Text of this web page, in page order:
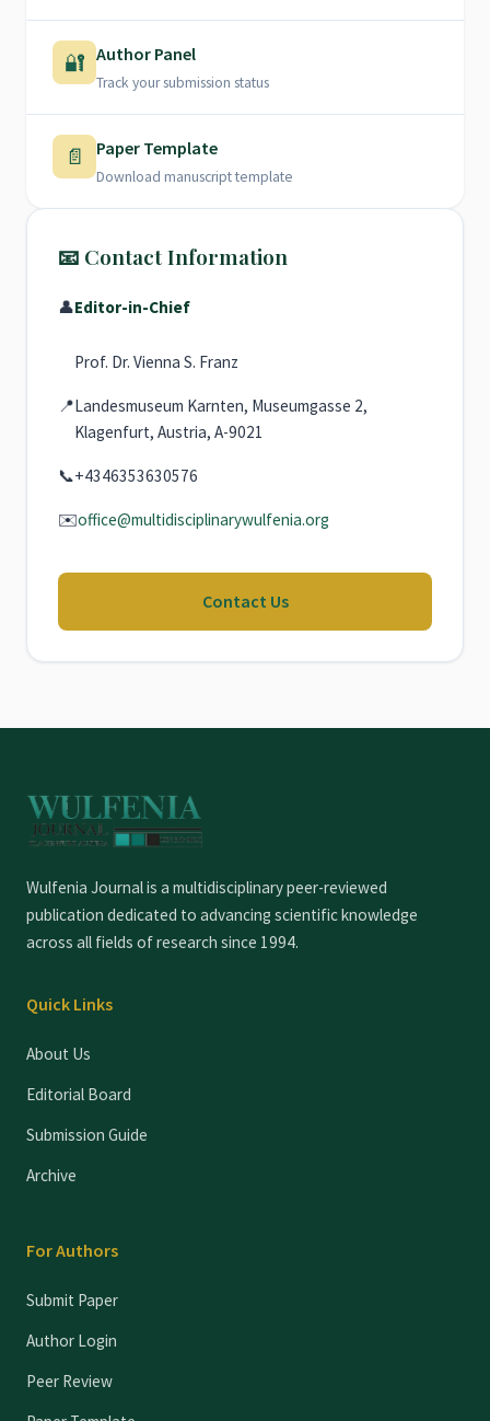
🔐 Author Panel
Track your submission status
📄 Paper Template
Download manuscript template
📧 Contact Information
👤Editor-in-Chief
Prof. Dr. Vienna S. Franz
📍Landesmuseum Karnten, Museumgasse 2,
Klagenfurt, Austria, A-9021
📞+4346353630576
✉️office@multidisciplinarywulfenia.org
Contact Us
Wulfenia Journal is a multidisciplinary peer-reviewed
publication dedicated to advancing scientific knowledge
across all fields of research since 1994.
Quick Links
About Us
Editorial Board
Submission Guide
Archive
For Authors
Submit Paper
Author Login
Peer Review